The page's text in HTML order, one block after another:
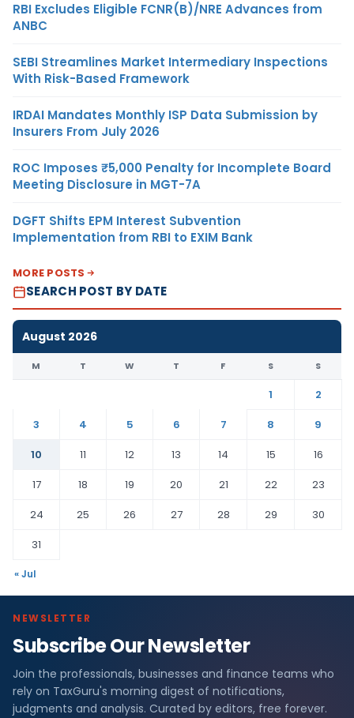
RBI Excludes Eligible FCNR(B)/NRE Advances from
ANBC
SEBI Streamlines Market Intermediary Inspections
With Risk-Based Framework
IRDAI Mandates Monthly ISP Data Submission by
Insurers From July 2026
ROC Imposes ₹5,000 Penalty for Incomplete Board
Meeting Disclosure in MGT-7A
DGFT Shifts EPM Interest Subvention
Implementation from RBI to EXIM Bank
MORE POSTS
SEARCH POST BY DATE
August 2026
M T W T F S S
1
2
3
4 5 6 7 8
9
10
11 12 13 14 15
16
17
18 19 20 21 22
23
24
25 26 27 28 29
30
31
« Jul
NEWSLETTER
Subscribe Our Newsletter
Join the professionals, businesses and finance teams who
rely on TaxGuru's morning digest of notifications,
judgments and analysis. Curated by editors, free forever.